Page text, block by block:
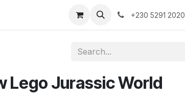
+230 5291 2020
Lego Jurassic World